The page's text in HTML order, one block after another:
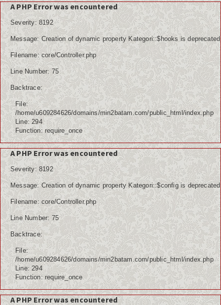
Dalam Negeri
Luar Negeri
Hubungi Kami
A PHP Error was encountered
Severity: 8192
Message: Creation of dynamic property Kategori::$hooks is deprecated
Filename: core/Controller.php
Line Number: 75
Backtrace:
File:
/home/u609284626/domains/min2batam.com/public_html/index.php
Line: 294
Function: require_once
A PHP Error was encountered
Severity: 8192
Message: Creation of dynamic property Kategori::$config is deprecated
Filename: core/Controller.php
Line Number: 75
Backtrace:
File:
/home/u609284626/domains/min2batam.com/public_html/index.php
Line: 294
Function: require_once
A PHP Error was encountered